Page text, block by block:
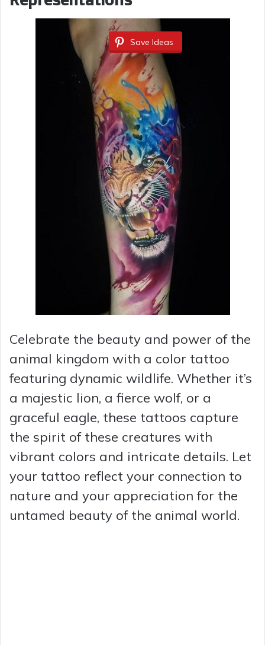
Save Ideas
Celebrate the beauty and power of the
animal kingdom with a color tattoo
featuring dynamic wildlife. Whether it’s
a majestic lion, a fierce wolf, or a
graceful eagle, these tattoos capture
the spirit of these creatures with
vibrant colors and intricate details. Let
your tattoo reflect your connection to
nature and your appreciation for the
untamed beauty of the animal world.